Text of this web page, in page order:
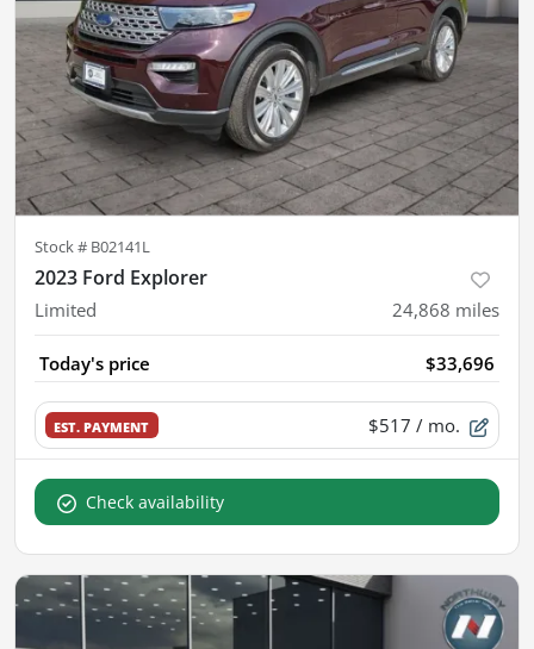
Stock # B02141L
2023 Ford Explorer
Limited 24,868 miles
Today's price $33,696
EST. PAYMENT $517 / mo.
Check availability